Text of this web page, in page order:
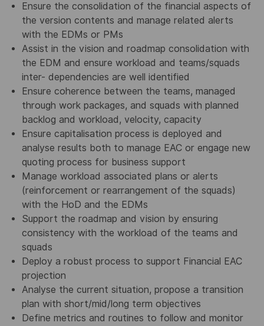
Ensure the consolidation of the financial aspects of
the version contents and manage related alerts
with the EDMs or PMs
Assist in the vision and roadmap consolidation with
the EDM and ensure workload and teams/squads
inter- dependencies are well identified
Ensure coherence between the teams, managed
through work packages, and squads with planned
backlog and workload, velocity, capacity
Ensure capitalisation process is deployed and
analyse results both to manage EAC or engage new
quoting process for business support
Manage workload associated plans or alerts
(reinforcement or rearrangement of the squads)
with the HoD and the EDMs
Support the roadmap and vision by ensuring
consistency with the workload of the teams and
squads
Deploy a robust process to support Financial EAC
projection
Analyse the current situation, propose a transition
plan with short/mid/long term objectives
Define metrics and routines to follow and monitor